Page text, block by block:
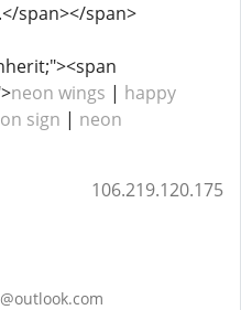
span></span>
neon wings | happy
sign | neon
106.219.120.175